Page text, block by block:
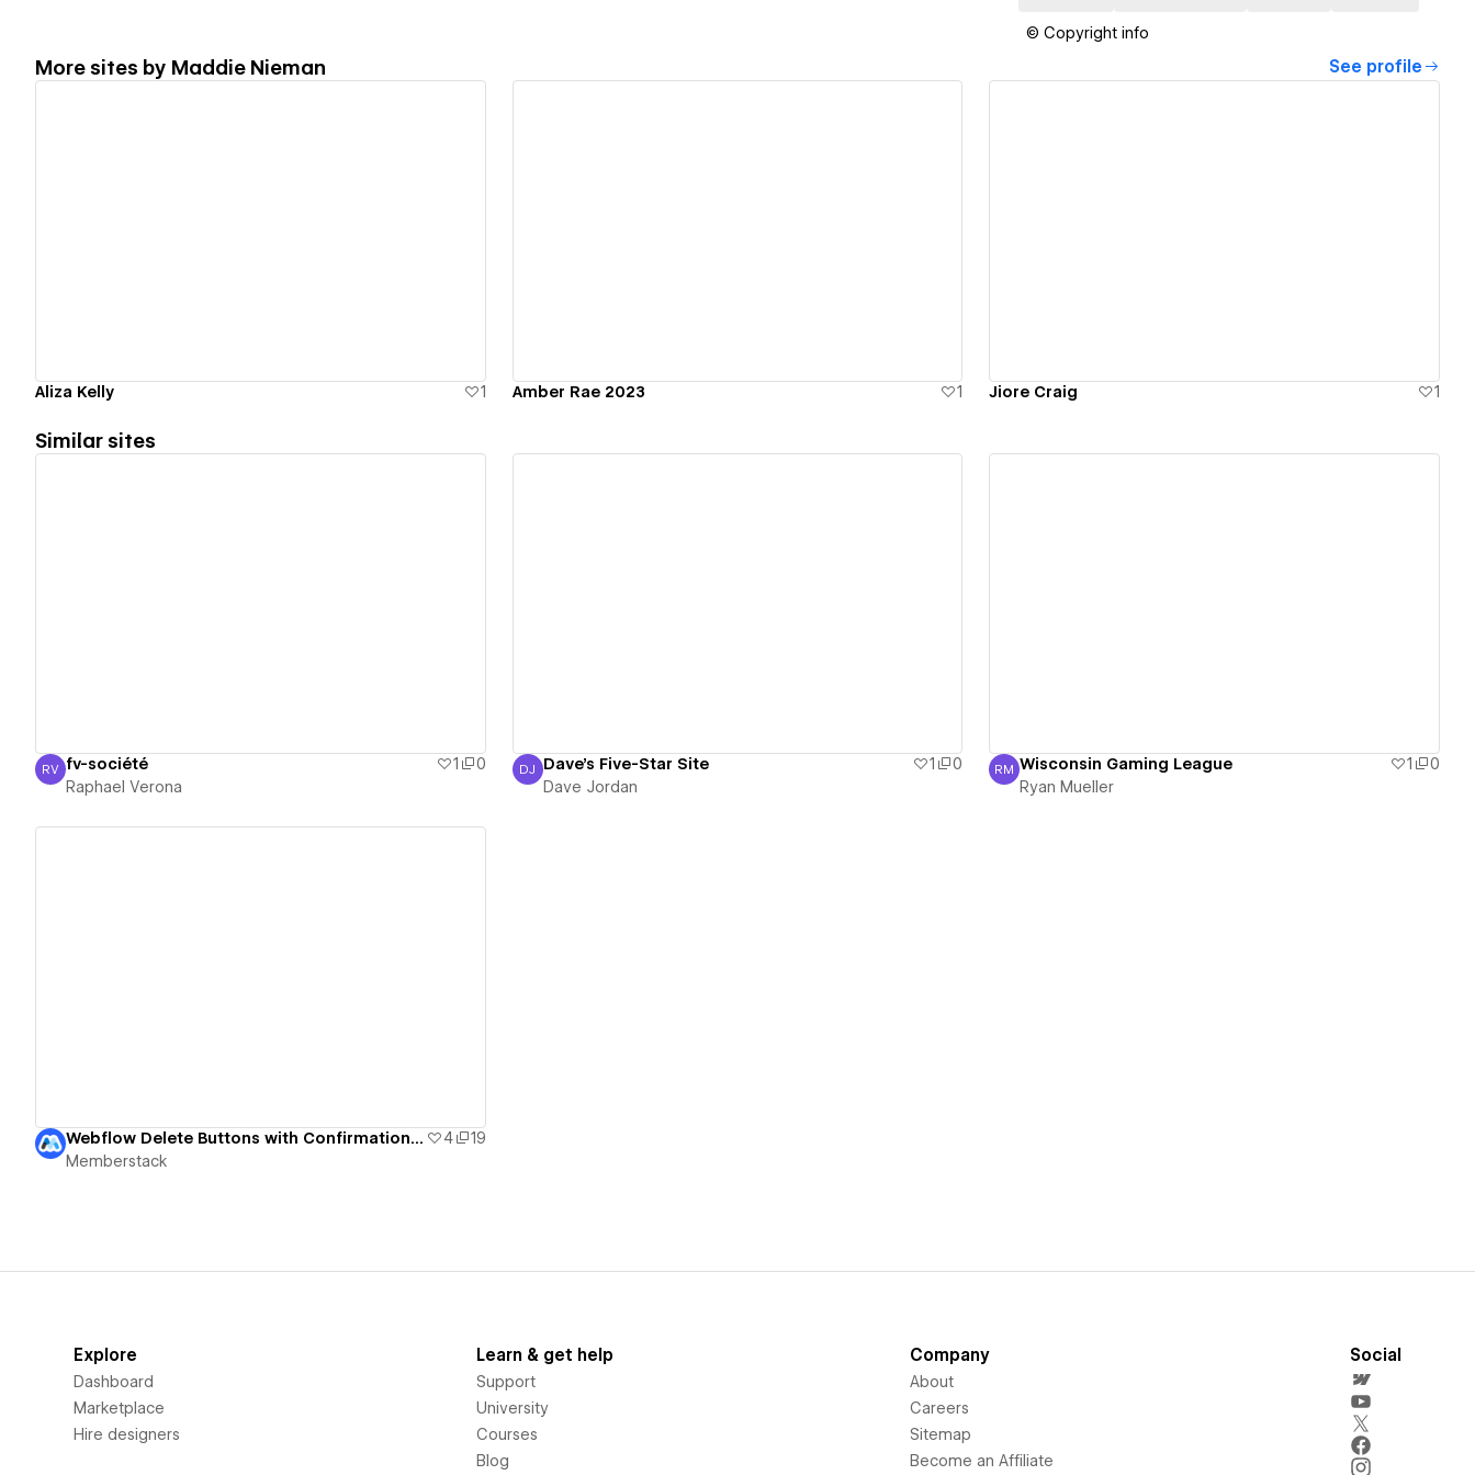
© Copyright info
More sites by Maddie Nieman See profile
Aliza Kelly 1 Amber Rae 2023 1 Jiore Craig 1
Similar sites
Raphael Verona
RV fv-société 1
0
Raphael Verona
Dave Jordan
DJ Dave's Five-Star Site 1
0
Dave Jordan
Ryan Mueller
RM Wisconsin Gaming League 1
0
Ryan Mueller
Webflow Delete Buttons with Confirmation UI 4
19
Memberstack
Explore
Dashboard
Marketplace
Hire designers
Learn & get help
Support
University
Courses
Blog
Company
About
Careers
Sitemap
Become an Affiliate
Social